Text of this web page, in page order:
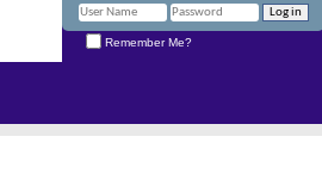
Remember Me?